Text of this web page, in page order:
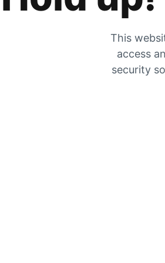
This
access
security